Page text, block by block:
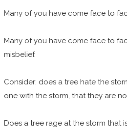
Many of you have come face to
Many of you have come face to
misbelief.
Consider: does a tree hate the
one with the storm, that they are
Does a tree rage at the storm that